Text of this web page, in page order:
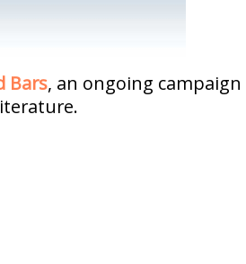
Bars, an ongoing